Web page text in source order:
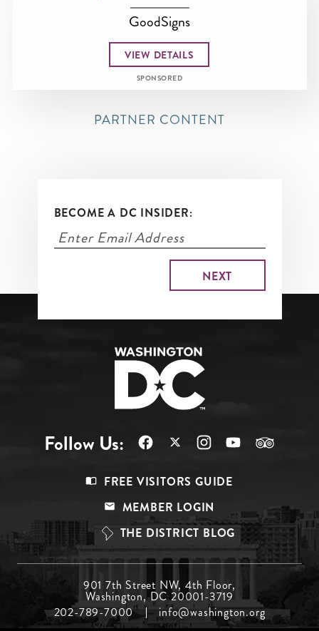
GoodSigns
VIEW DETAILS
SPONSORED
PARTNER CONTENT
BECOME A DC INSIDER:
Follow Us:
Top
FREE VISITORS GUIDE
MEMBER LOGIN
THE DISTRICT BLOG
Menu
901 7th Street NW, 4th Floor,
Washington, DC 20001-3719
202-789-7000
info@washington.org